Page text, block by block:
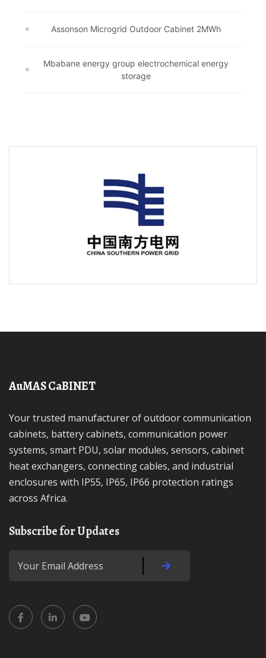
Assonson Microgrid Outdoor Cabinet 2MWh
Mbabane energy group electrochemical energy
storage
AuMAS CaBINET
Your trusted manufacturer of outdoor communication
cabinets, battery cabinets, communication power
systems, smart PDU, solar modules, sensors, cabinet
heat exchangers, connecting cables, and industrial
enclosures with IP55, IP65, IP66 protection ratings
across Africa.
Subscribe for Updates